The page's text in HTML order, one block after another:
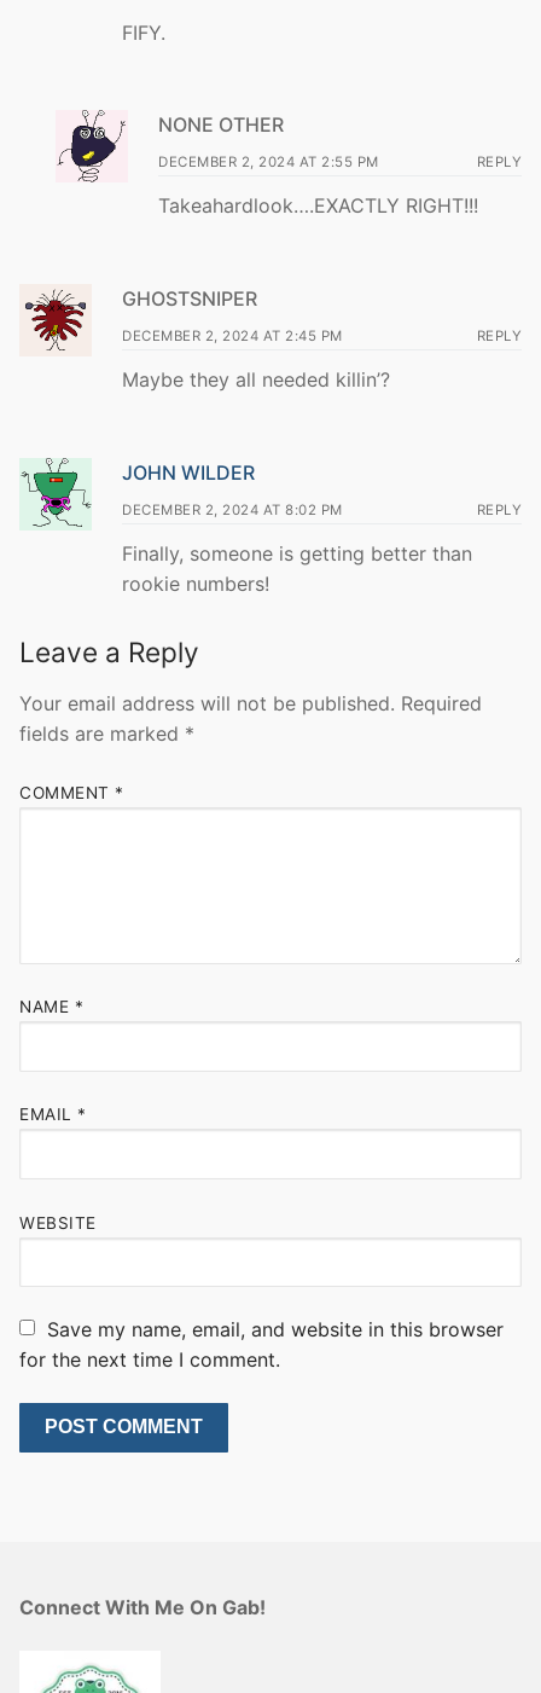
FIFY.
NONE OTHER
DECEMBER 2, 2024 AT 2:55 PM REPLY
Takeahardlook….EXACTLY RIGHT!!!
GHOSTSNIPER
DECEMBER 2, 2024 AT 2:45 PM REPLY
Maybe they all needed killin’?
JOHN WILDER
DECEMBER 2, 2024 AT 8:02 PM REPLY
Finally, someone is getting better than
rookie numbers!
Leave a Reply
Your email address will not be published. Required
fields are marked *
COMMENT *
NAME *
EMAIL *
WEBSITE
Save my name, email, and website in this browser
for the next time I comment.
Connect With Me On Gab!